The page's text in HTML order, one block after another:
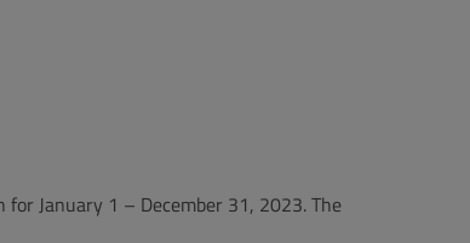
January 1 – December 31, 2023. The